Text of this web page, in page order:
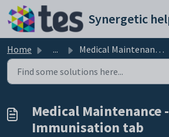
Skip to main content
Home ... Medical Maintenance - Immunisation tab
Medical Maintenance -
Immunisation tab